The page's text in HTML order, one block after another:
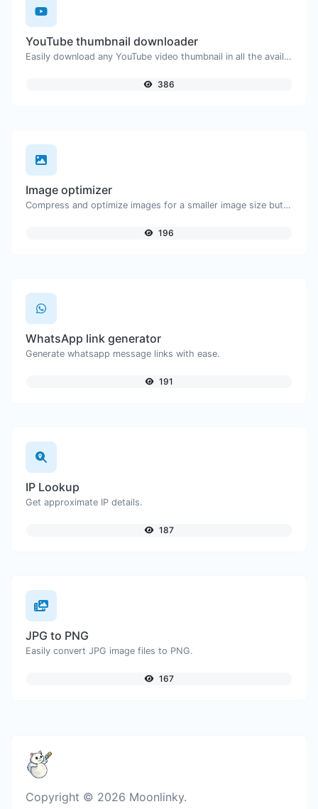
YouTube thumbnail downloader
Easily download any YouTube video thumbnail in all the available sizes.
386
Image optimizer
Compress and optimize images for a smaller image size but still high quality.
196
WhatsApp link generator
Generate whatsapp message links with ease.
191
IP Lookup
Get approximate IP details.
187
JPG to PNG
Easily convert JPG image files to PNG.
167
Copyright © 2026 Moonlinky.